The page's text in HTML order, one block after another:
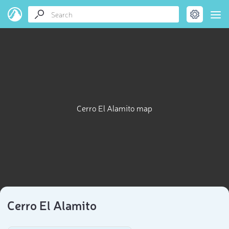
Cerro El Alamito map
Cerro El Alamito